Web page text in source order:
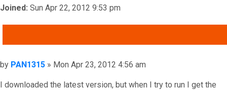
Joined: Sun Apr 22, 2012 9:53 pm
Post
by PAN1315 » Mon Apr 23, 2012 4:56 am
I downloaded the latest version, but when I try to run I get the